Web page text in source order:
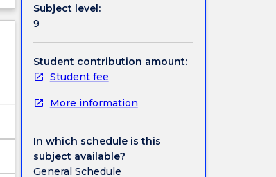
Subject level:
9
Student contribution amount:
Student fee
More information
In which schedule is this
subject available?
General Schedule